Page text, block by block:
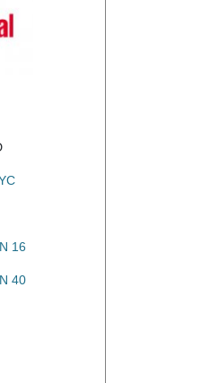
materials.
16
40